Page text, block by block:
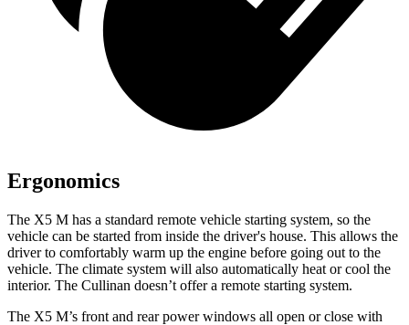
Ergonomics
The X5 M has a standard remote vehicle starting system, so the
vehicle can be started from inside the driver's house. This allows the
driver to comfortably warm up the engine before going out to the
vehicle. The climate system will also automatically heat or cool the
interior. The Cullinan doesn’t offer a remote starting system.
The X5 M’s front and rear power windows all open or close with